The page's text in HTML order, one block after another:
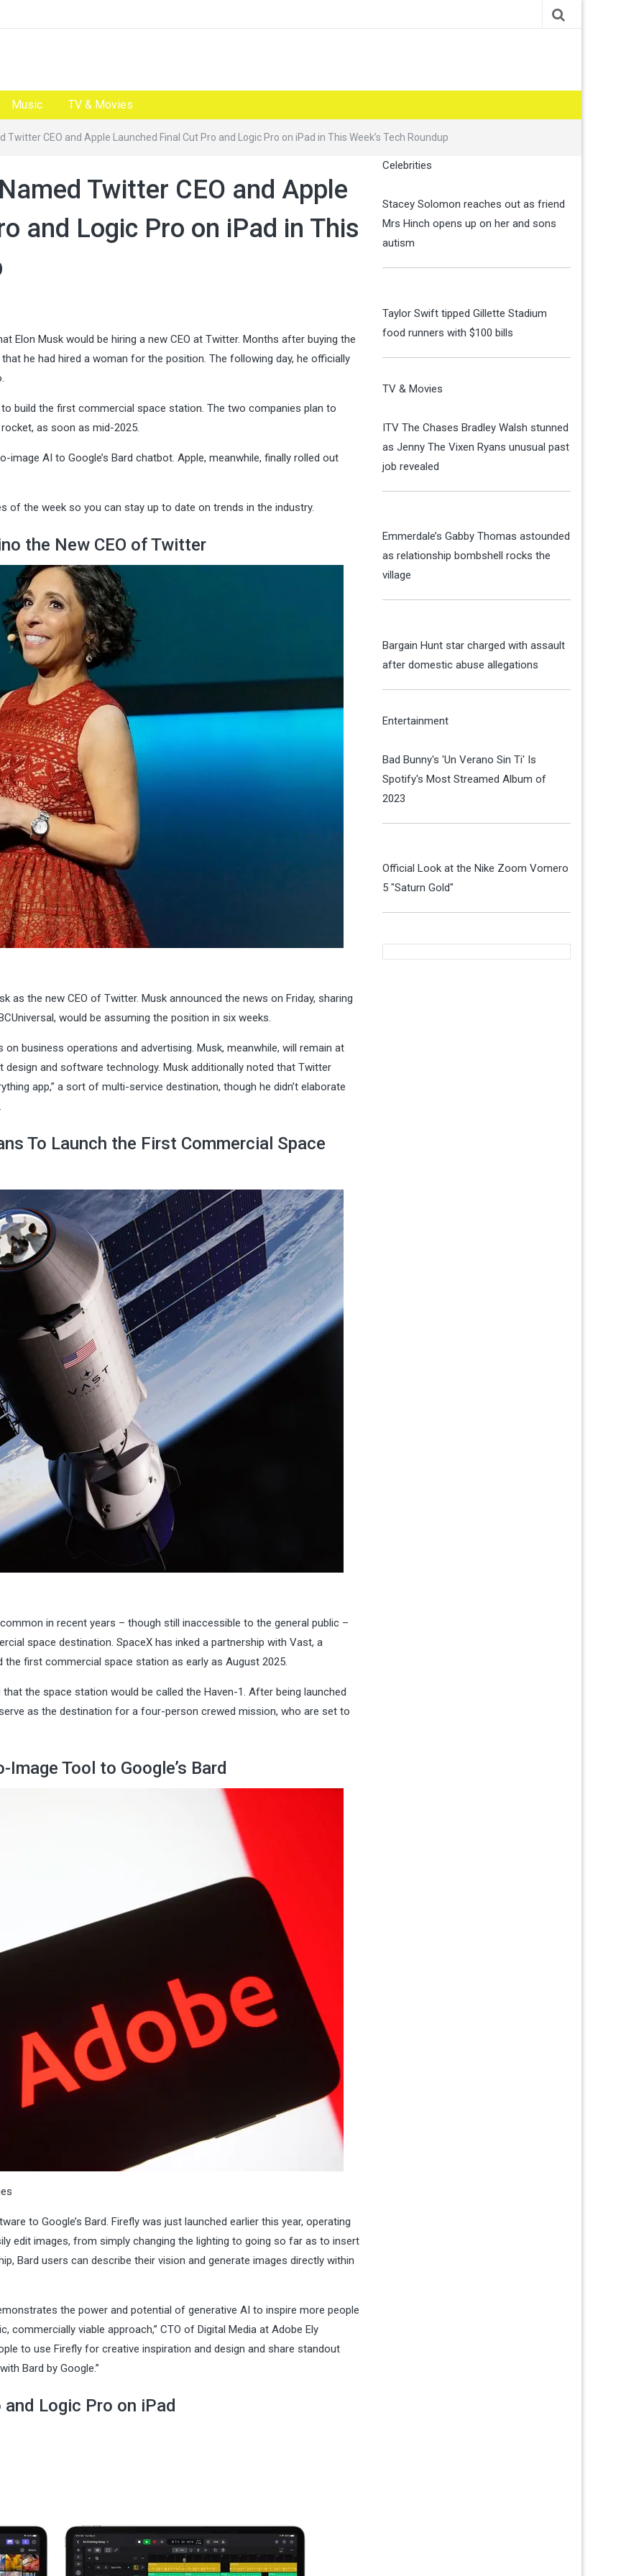
Music TV & Movies
Twitter CEO and Apple Launched Final Cut Pro and Logic Pro on iPad in This Week’s Tech Roundup
Twitter CEO and Apple
and Logic Pro on iPad in This
Elon Musk would be hiring a new CEO at Twitter. Months after buying the
he had hired a woman for the position. The following day, he officially
build the first commercial space station. The two companies plan to
as soon as mid-2025.
AI to Google’s Bard chatbot. Apple, meanwhile, finally rolled out
of the week so you can stay up to date on trends in the industry.
the New CEO of Twitter
as the new CEO of Twitter. Musk announced the news on Friday, sharing
would be assuming the position in six weeks.
business operations and advertising. Musk, meanwhile, will remain at
design and software technology. Musk additionally noted that Twitter
app,” a sort of multi-service destination, though he didn’t elaborate
To Launch the First Commercial Space
in recent years – though still inaccessible to the general public –
space destination. SpaceX has inked a partnership with Vast, a
first commercial space station as early as August 2025.
the space station would be called the Haven-1. After being launched
as the destination for a four-person crewed mission, who are set to
Tool to Google’s Bard
to Google’s Bard. Firefly was just launched earlier this year, operating
edit images, from simply changing the lighting to going so far as to insert
Bard users can describe their vision and generate images directly within
the power and potential of generative AI to inspire more people
viable approach,” CTO of Digital Media at Adobe Ely
to use Firefly for creative inspiration and design and share standout
Bard by Google.”
Logic Pro on iPad
Celebrities
Stacey Solomon reaches out as friend
Mrs Hinch opens up on her and sons
autism
Taylor Swift tipped Gillette Stadium
food runners with $100 bills
TV & Movies
ITV The Chases Bradley Walsh stunned
as Jenny The Vixen Ryans unusual past
job revealed
Emmerdale’s Gabby Thomas astounded
as relationship bombshell rocks the
village
Bargain Hunt star charged with assault
after domestic abuse allegations
Entertainment
Bad Bunny's 'Un Verano Sin Ti' Is
Spotify's Most Streamed Album of
2023
Official Look at the Nike Zoom Vomero
5 "Saturn Gold"